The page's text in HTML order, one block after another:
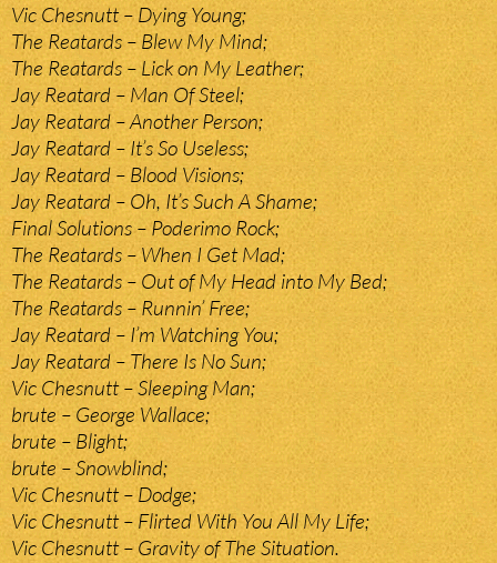
Vic Chesnutt – Dying Young;
The Reatards – Blew My Mind;
The Reatards – Lick on My Leather;
Jay Reatard – Man Of Steel;
Jay Reatard – Another Person;
Jay Reatard – It’s So Useless;
Jay Reatard – Blood Visions;
Jay Reatard – Oh, It’s Such A Shame;
Final Solutions – Poderimo Rock;
The Reatards – When I Get Mad;
The Reatards – Out of My Head into My Bed;
The Reatards – Runnin’ Free;
Jay Reatard – I’m Watching You;
Jay Reatard – There Is No Sun;
Vic Chesnutt – Sleeping Man;
brute – George Wallace;
brute – Blight;
brute – Snowblind;
Vic Chesnutt – Dodge;
Vic Chesnutt – Flirted With You All My Life;
Vic Chesnutt – Gravity of The Situation.